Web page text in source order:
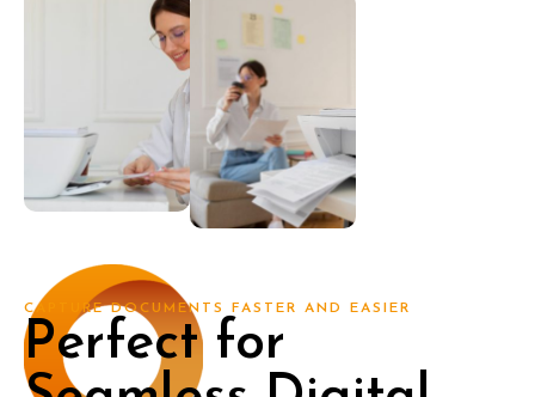
CAPTURE DOCUMENTS FASTER AND EASIER
Perfect for